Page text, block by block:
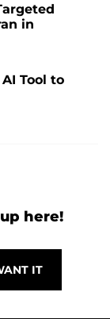
in
Tool to
here!